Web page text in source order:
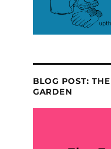
BLOG POST:
GARDEN